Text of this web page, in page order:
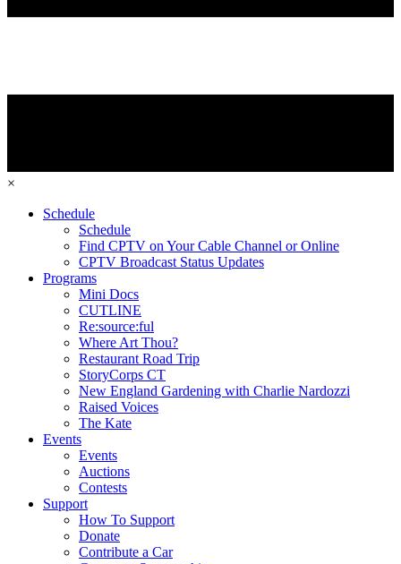
×
Schedule
Schedule
Find CPTV on Your Cable Channel or Online
CPTV Broadcast Status Updates
Programs
Mini Docs
CUTLINE
Re:source:ful
Where Art Thou?
Restaurant Road Trip
StoryCorps CT
New England Gardening with Charlie Nardozzi
Raised Voices
The Kate
Events
Events
Auctions
Contests
Support
How To Support
Donate
Contribute a Car